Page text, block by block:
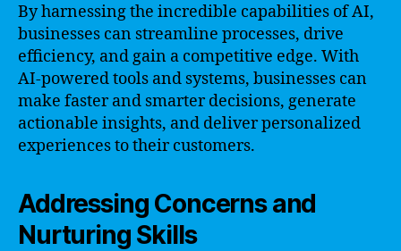
By harnessing the incredible capabilities of AI,
businesses can streamline processes, drive
efficiency, and gain a competitive edge. With
AI-powered tools and systems, businesses can
make faster and smarter decisions, generate
actionable insights, and deliver personalized
experiences to their customers.
Addressing Concerns and
Nurturing Skills